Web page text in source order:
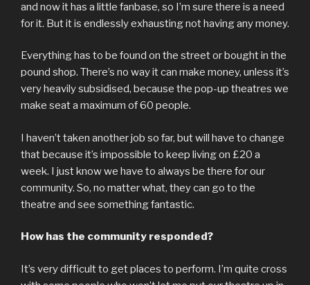
and now it has a little fanbase, so I’m sure there is a need
for it. But it is endlessly exhausting not having any money.
Everything has to be found on the street or bought in the
pound shop. There’s no way it can make money, unless it’s
very heavily subsidised, because the pop-up theatres we
make seat a maximum of 60 people.
I haven’t taken another job so far, but will have to change
that because it’s impossible to keep living on £20 a
week. I just know we have to always be there for our
community. So, no matter what, they can go to the
theatre and see something fantastic.
How has the community responded?
It’s very difficult to get places to perform. I’m quite cross